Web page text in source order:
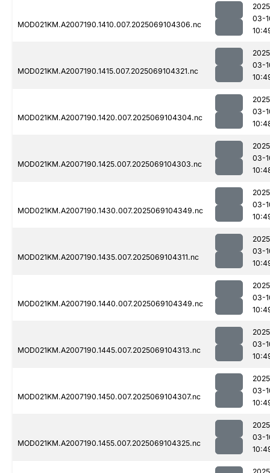
MOD021KM.A2007190.1410.007.2025069104306.nc
03-
MOD021KM.A2007190.1415.007.2025069104321.nc
03-
MOD021KM.A2007190.1420.007.2025069104304.nc
03-
MOD021KM.A2007190.1425.007.2025069104303.nc
03-
MOD021KM.A2007190.1430.007.2025069104349.nc
03-
MOD021KM.A2007190.1435.007.2025069104311.nc
03-
MOD021KM.A2007190.1440.007.2025069104349.nc
03-
MOD021KM.A2007190.1445.007.2025069104313.nc
03-
MOD021KM.A2007190.1450.007.2025069104307.nc
03-
MOD021KM.A2007190.1455.007.2025069104325.nc
03-